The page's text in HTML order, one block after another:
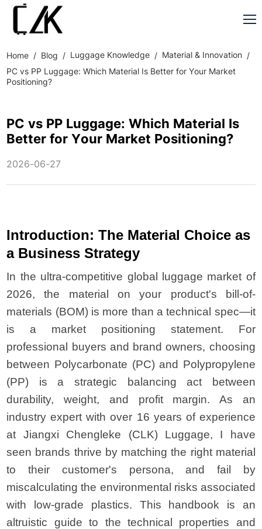
Home Blog Luggage Knowledge
Material & Innovation
PC vs PP Luggage: Which Material Is Better for Your Market
Positioning?
PC vs PP Luggage: Which Material Is
Better for Your Market Positioning?
2026-06-27
Introduction: The Material Choice as
a Business Strategy
In the ultra-competitive global luggage market of
2026, the material on your product's bill-of-
materials (BOM) is more than a technical spec—it
is a market positioning statement. For
professional buyers and brand owners, choosing
between Polycarbonate (PC) and Polypropylene
(PP) is a strategic balancing act between
durability, weight, and profit margin. As an
industry expert with over 16 years of experience
at Jiangxi Chengleke (CLK) Luggage, I have
seen brands thrive by matching the right material
to their customer's persona, and fail by
miscalculating the environmental risks associated
with low-grade plastics. This handbook is an
altruistic guide to the technical properties and